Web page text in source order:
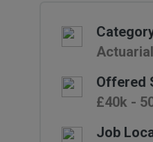
Offered
£40k -
Job